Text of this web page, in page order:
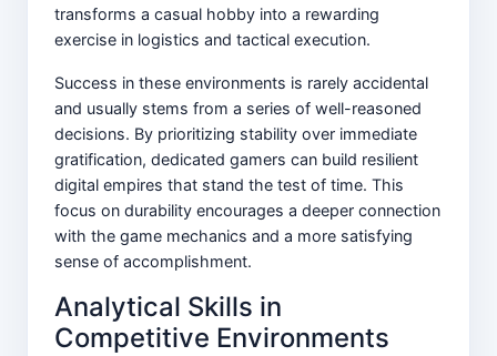
transforms a casual hobby into a rewarding
exercise in logistics and tactical execution.
Success in these environments is rarely accidental
and usually stems from a series of well-reasoned
decisions. By prioritizing stability over immediate
gratification, dedicated gamers can build resilient
digital empires that stand the test of time. This
focus on durability encourages a deeper connection
with the game mechanics and a more satisfying
sense of accomplishment.
Analytical Skills in
Competitive Environments